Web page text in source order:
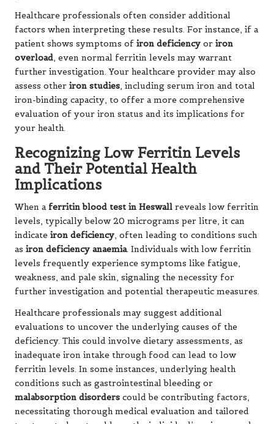
Healthcare professionals often consider additional
factors when interpreting these results. For instance, if a
patient shows symptoms of iron deficiency or iron
overload, even normal ferritin levels may warrant
further investigation. Your healthcare provider may also
assess other iron studies, including serum iron and total
iron-binding capacity, to offer a more comprehensive
evaluation of your iron status and its implications for
your health.
Recognizing Low Ferritin Levels
and Their Potential Health
Implications
When a ferritin blood test in Heswall reveals low ferritin
levels, typically below 20 micrograms per litre, it can
indicate iron deficiency, often leading to conditions such
as iron deficiency anaemia. Individuals with low ferritin
levels frequently experience symptoms like fatigue,
weakness, and pale skin, signaling the necessity for
further investigation and potential therapeutic measures.
Healthcare professionals may suggest additional
evaluations to uncover the underlying causes of the
deficiency. This could involve dietary assessments, as
inadequate iron intake through food can lead to low
ferritin levels. In some instances, underlying health
conditions such as gastrointestinal bleeding or
malabsorption disorders could be contributing factors,
necessitating thorough medical evaluation and tailored